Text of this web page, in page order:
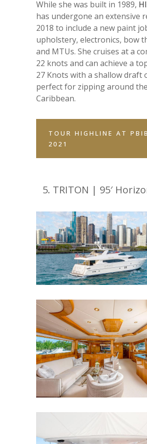
While she was built in 1989,
has undergone an extensive
2018 to include a new paint
upholstery, electronics, bow
and MTUs. She cruises at a
22 knots and can achieve a
27 Knots with a shallow draft
perfect for zipping around the
Caribbean.
TOUR HIGHLINE AT
2021
5. TRITON | 95′